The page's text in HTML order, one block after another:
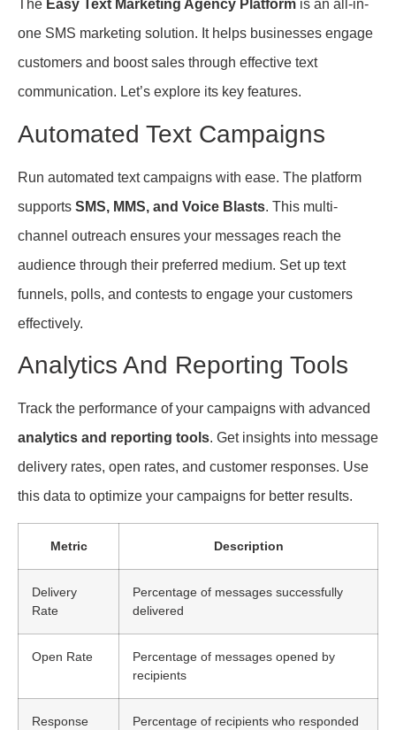
The Easy Text Marketing Agency Platform is an all-in-
one SMS marketing solution. It helps businesses engage
customers and boost sales through effective text
communication. Let’s explore its key features.
Automated Text Campaigns
Run automated text campaigns with ease. The platform
supports SMS, MMS, and Voice Blasts. This multi-
channel outreach ensures your messages reach the
audience through their preferred medium. Set up text
funnels, polls, and contests to engage your customers
effectively.
Analytics And Reporting Tools
Track the performance of your campaigns with advanced
analytics and reporting tools. Get insights into message
delivery rates, open rates, and customer responses. Use
this data to optimize your campaigns for better results.
Metric Description
Delivery
Rate
Percentage of messages successfully
delivered
Open Rate
Percentage of messages opened by
recipients
Response
Percentage of recipients who responded